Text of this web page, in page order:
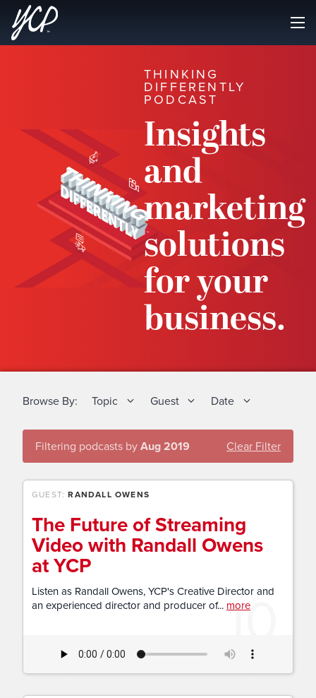
THINKING
DIFFERENTLY
PODCAST
Insights
and
marketing
solutions
for your
business.
Browse By: Topic Guest Date
Filtering podcasts byAug 2019 Clear Filter
10
GUEST:RANDALL OWENS
The Future of Streaming
Video with Randall Owens
at YCP
Listen as Randall Owens, YCP's Creative Director and
an experienced director and producer of... more